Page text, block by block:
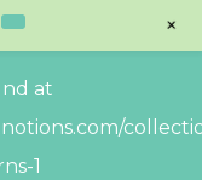
at
1
+